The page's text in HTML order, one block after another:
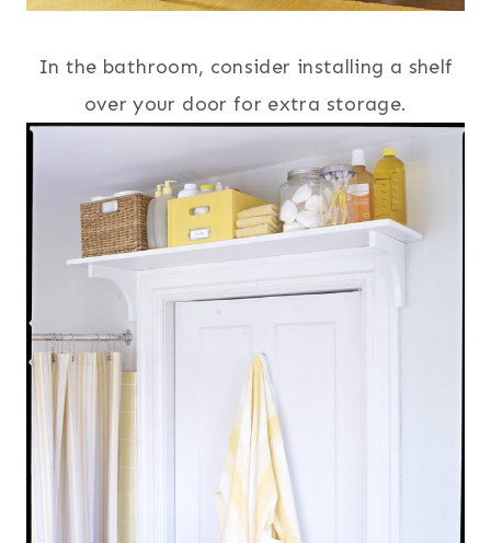
In the bathroom, consider installing a shelf
over your door for extra storage.